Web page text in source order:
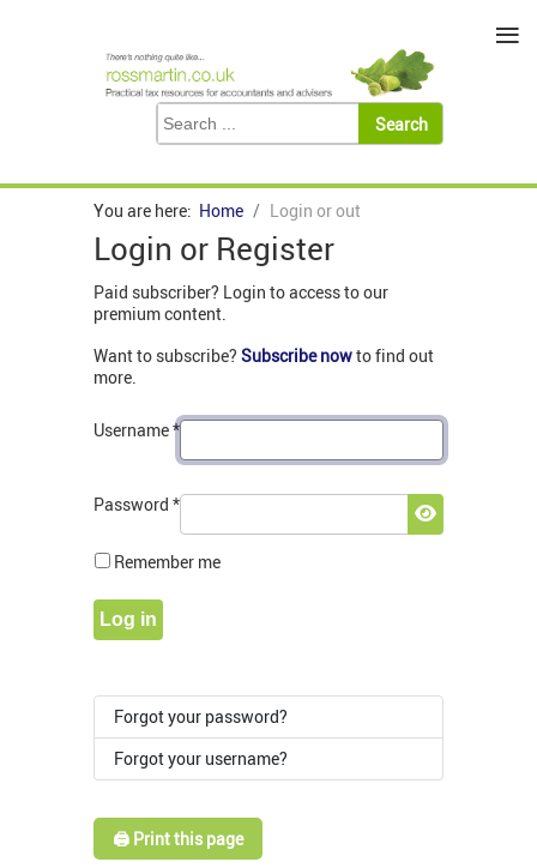
You are here: Home Login or out
Login or Register
Paid subscriber? Login to access to our
premium content.
Want to subscribe? Subscribe nowto find out
more.
Username*
Password *
Show
Remember me
Log in
Forgot your password?
Forgot your username?
🖨️ Print this page
≡